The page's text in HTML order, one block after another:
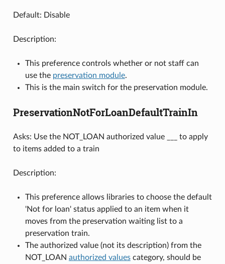
Default: Disable
Description:
This preference controls whether or not staff can
use the preservation module.
This is the main switch for the preservation module.
PreservationNotForLoanDefaultTrainIn
Asks: Use the NOT_LOAN authorized value ___ to apply
to items added to a train
Description:
This preference allows libraries to choose the default
'Not for loan' status applied to an item when it
moves from the preservation waiting list to a
preservation train.
The authorized value (not its description) from the
NOT_LOAN authorized valuescategory, should be